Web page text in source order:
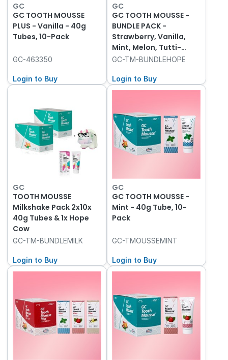
GC
GC TOOTH MOUSSE
PLUS - Vanilla - 40g
Tubes, 10-Pack
GC-463350
Login to Buy
GC
GC TOOTH MOUSSE -
BUNDLE PACK -
Strawberry, Vanilla,
Mint, Melon, Tutti-
Frutti - 40g, 2x 10-
GC-TM-BUNDLEHOPE
Login to Buy
GC
TOOTH MOUSSE
Milkshake Pack 2x10x
40g Tubes & 1x Hope
Cow
GC-TM-BUNDLEMILK
Login to Buy
GC
GC TOOTH MOUSSE -
Mint - 40g Tube, 10-
Pack
GC-TMOUSSEMINT
Login to Buy